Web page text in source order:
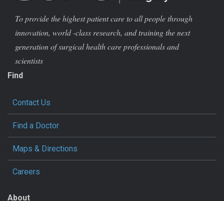
To provide the highest patient care to all people through
innovation, world -class research, and training the next
generation of surgical health care professionals and
scientists
Find
Contact Us
Find a Doctor
Maps & Directions
Careers
About